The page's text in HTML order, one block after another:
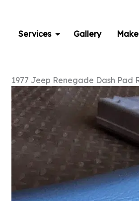
contentServices Gallery
1977 Jeep Renegade Dash Pad